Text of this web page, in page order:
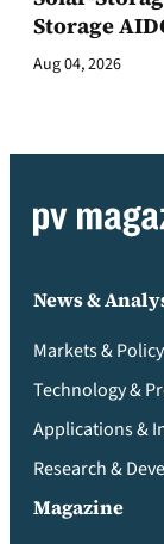
Storage
Aug 04, 2026
News &
Markets & Policy
Technology &
Applications &
Research &
Magazine